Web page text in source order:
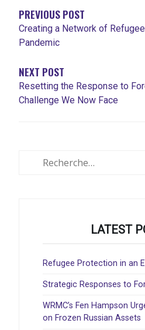
L'ARTICLE
PREVIOUS POST
Creating a Network of
Pandemic
NEXT POST
Resetting the Response to
Challenge We Now Face
LATEST
Refugee Protection in an
Strategic Responses to
WRMC’s Fen Hampson
on Frozen Russian Assets